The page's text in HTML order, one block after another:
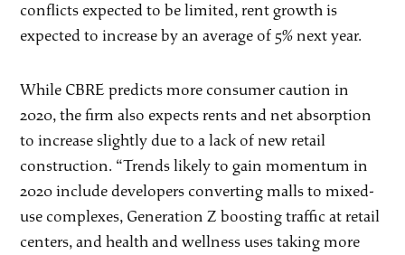
conflicts expected to be limited, rent growth is
expected to increase by an average of 5% next year.
While CBRE predicts more consumer caution in
2020, the firm also expects rents and net absorption
to increase slightly due to a lack of new retail
construction. “Trends likely to gain momentum in
2020 include developers converting malls to mixed-
use complexes, Generation Z boosting traffic at retail
centers, and health and wellness uses taking more